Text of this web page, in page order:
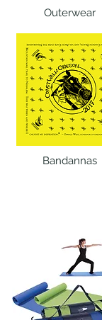
Outerwear
Bandannas